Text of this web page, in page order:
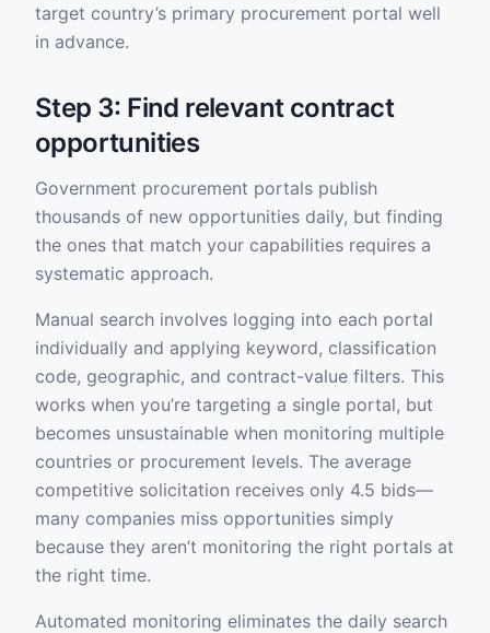
target country’s primary procurement portal well
in advance.
Step 3: Find relevant contract
opportunities
Government procurement portals publish
thousands of new opportunities daily, but finding
the ones that match your capabilities requires a
systematic approach.
Manual search involves logging into each portal
individually and applying keyword, classification
code, geographic, and contract-value filters. This
works when you’re targeting a single portal, but
becomes unsustainable when monitoring multiple
countries or procurement levels. The average
competitive solicitation receives only 4.5 bids—
many companies miss opportunities simply
because they aren’t monitoring the right portals at
the right time.
Automated monitoring eliminates the daily search